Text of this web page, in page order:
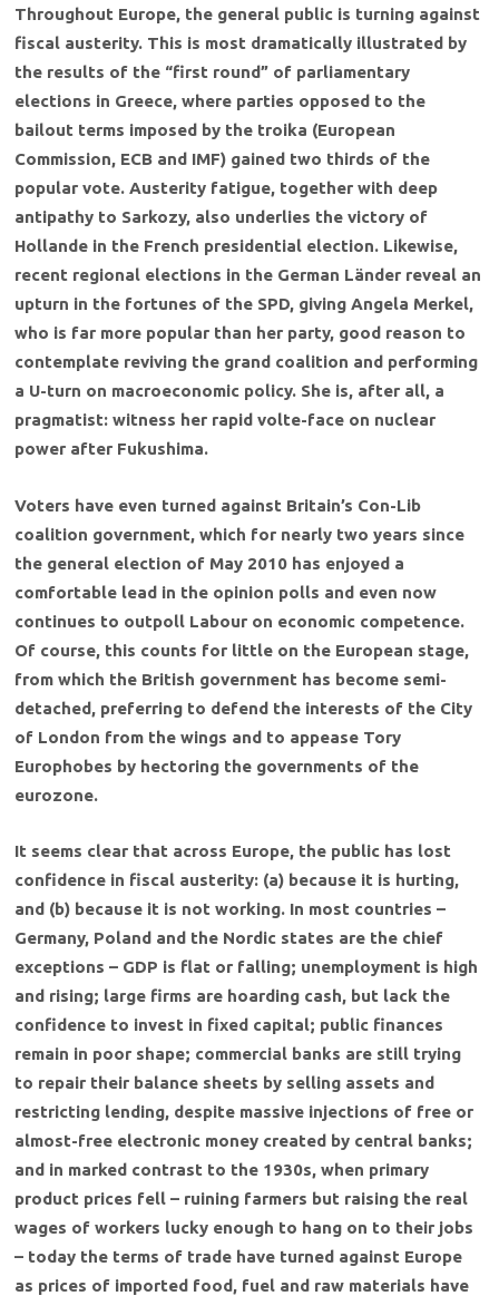
Throughout Europe, the general public is turning against
fiscal austerity. This is most dramatically illustrated by
the results of the “first round” of parliamentary
elections in Greece, where parties opposed to the
bailout terms imposed by the troika (European
Commission, ECB and IMF) gained two thirds of the
popular vote. Austerity fatigue, together with deep
antipathy to Sarkozy, also underlies the victory of
Hollande in the French presidential election. Likewise,
recent regional elections in the German Länder reveal an
upturn in the fortunes of the SPD, giving Angela Merkel,
who is far more popular than her party, good reason to
contemplate reviving the grand coalition and performing
a U-turn on macroeconomic policy. She is, after all, a
pragmatist: witness her rapid volte-face on nuclear
power after Fukushima.
Voters have even turned against Britain’s Con-Lib
coalition government, which for nearly two years since
the general election of May 2010 has enjoyed a
comfortable lead in the opinion polls and even now
continues to outpoll Labour on economic competence.
Of course, this counts for little on the European stage,
from which the British government has become semi-
detached, preferring to defend the interests of the City
of London from the wings and to appease Tory
Europhobes by hectoring the governments of the
eurozone.
It seems clear that across Europe, the public has lost
confidence in fiscal austerity: (a) because it is hurting,
and (b) because it is not working. In most countries –
Germany, Poland and the Nordic states are the chief
exceptions – GDP is flat or falling; unemployment is high
and rising; large firms are hoarding cash, but lack the
confidence to invest in fixed capital; public finances
remain in poor shape; commercial banks are still trying
to repair their balance sheets by selling assets and
restricting lending, despite massive injections of free or
almost-free electronic money created by central banks;
and in marked contrast to the 1930s, when primary
product prices fell – ruining farmers but raising the real
wages of workers lucky enough to hang on to their jobs
– today the terms of trade have turned against Europe
as prices of imported food, fuel and raw materials have